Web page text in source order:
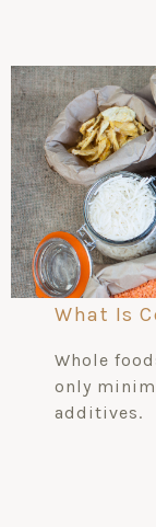
What Is
Whole
only
additives.